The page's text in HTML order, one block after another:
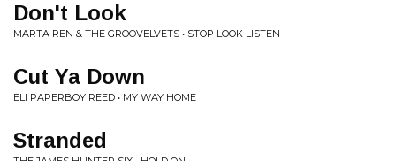
Don't Look
MARTA REN & THE GROOVELVETS • STOP LOOK LISTEN
Cut Ya Down
ELI PAPERBOY REED • MY WAY HOME
Stranded